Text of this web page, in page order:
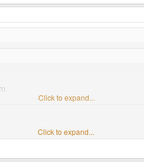
vouch for it's amazing package system
Click to expand...
Click to expand...